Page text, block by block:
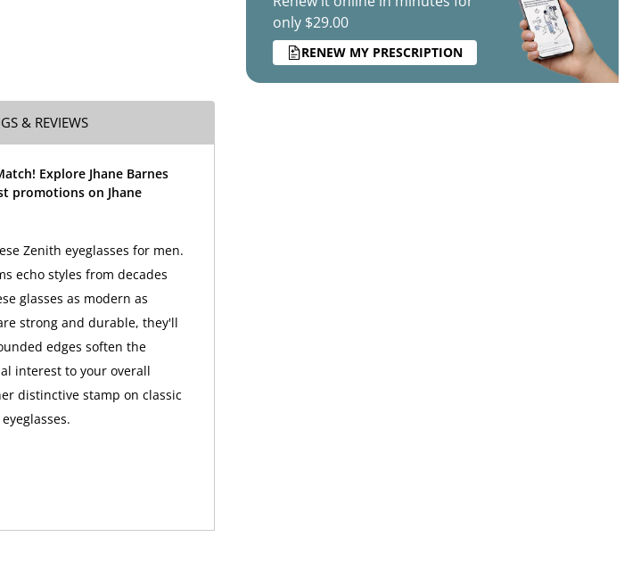
only $29.00
RENEW MY PRESCRIPTION
& REVIEWS
Explore Jhane Barnes
promotions on Jhane
Zenith eyeglasses for men.
echo styles from decades
glasses as modern as
strong and durable, they'll
edges soften the
interest to your overall
distinctive stamp on classic